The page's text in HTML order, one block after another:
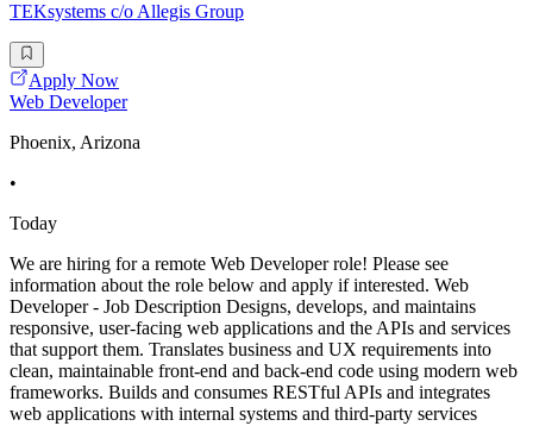
TEKsystems c/o Allegis Group
Apply Now
Web Developer
Phoenix, Arizona
•
Today
We are hiring for a remote Web Developer role! Please see
information about the role below and apply if interested. Web
Developer - Job Description Designs, develops, and maintains
responsive, user-facing web applications and the APIs and services
that support them. Translates business and UX requirements into
clean, maintainable front-end and back-end code using modern web
frameworks. Builds and consumes RESTful APIs and integrates
web applications with internal systems and third-party services